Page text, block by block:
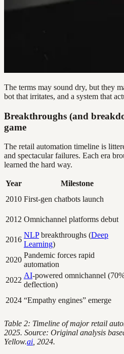
The terms may sound dry, but they
bot that irritates, and a system that
Breakthroughs (and
game
The retail automation timeline is
and spectacular failures. Each era
learned the hard way.
Year Milestone
2010 First-gen chatbots launch
2012 Omnichannel platforms debut
2016
NLPbreakthroughs (Deep
Learning)
2020
Pandemic forces rapid
automation
2022
AI-powered omnichannel
deflection)
2024 “Empathy engines” emerge
Table 2: Timeline of major retail
2025. Source: Original analysis
Yellow.ai , 2024.